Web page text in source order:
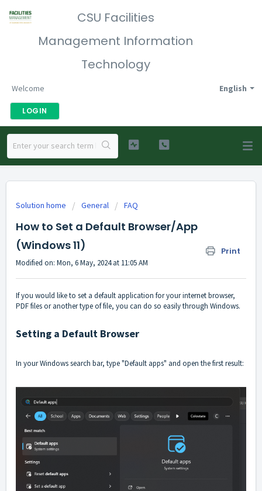
CSU Facilities
Management Information
Technology
English
Welcome
LOGIN
Solution home General FAQ
How to Set a Default Browser/App
(Windows 11)
Print
Modified on: Mon, 6 May, 2024 at 11:05 AM
If you would like to set a default application for your internet browser,
PDF files or another type of file, you can do so easily through Windows.
Setting a Default Browser
In your Windows search bar, type "Default apps" and open the first result: